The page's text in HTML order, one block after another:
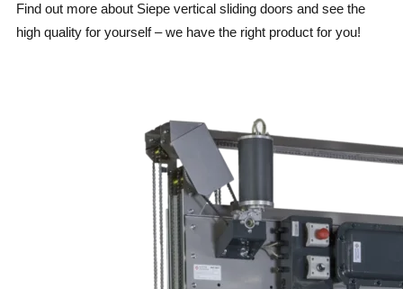
Find out more about Siepe vertical sliding doors and see the
high quality for yourself – we have the right product for you!